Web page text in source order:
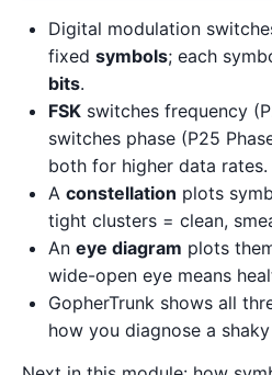
Digital modulation
fixed symbols; each
bits.
FSK switches frequency
switches phase (P25
both for higher data rates.
A constellation plots
tight clusters = clean,
An eye diagram plots
wide-open eye means
GopherTrunk shows all
how you diagnose a